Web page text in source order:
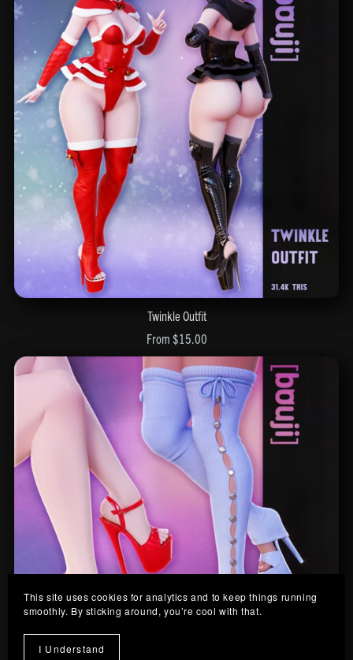
Twinkle Outfit
From $15.00
This site uses cookies for analytics and to keep things running
smoothly. By sticking around, you’re cool with that.
I Understand